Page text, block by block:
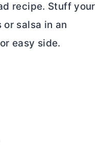
recipe. Stuff your
salsa in an
easy side.